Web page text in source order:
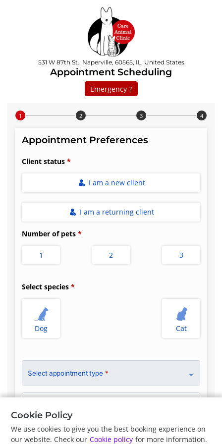
531 W 87th St., Naperville, 60565, IL, United States
Appointment Scheduling
Emergency ?
Step 1 of 4
Appointment Preferences
Client status
I am a new client
I am a returning client
Number of pets
1 2 3
Select species
Dog Cat
Select appointment type *
Clinician Preference
Cookie Policy
We use cookies to give you the best booking experience on
our website. Check our Cookie policy for more information.